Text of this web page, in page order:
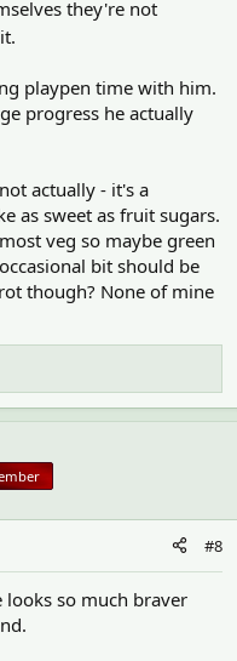
they're not
playpen time with him.
progress he actually
actually - it's a
as sweet as fruit sugars.
veg so maybe green
bit should be
though? None of mine
#8
looks so much braver